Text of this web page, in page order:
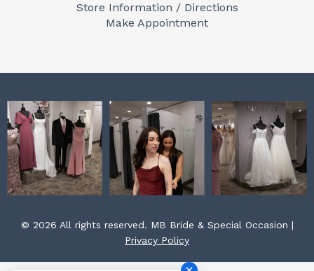
o
r
e
Store Information / Directions
Make Appointment
© 2026 All rights reserved. MB Bride & Special Occasion |
Privacy Policy